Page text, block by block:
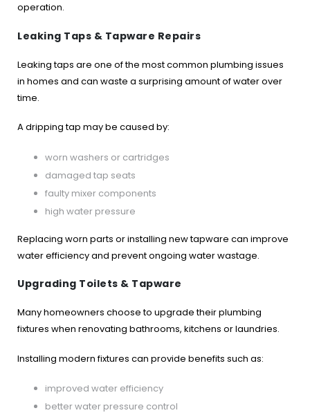
operation.
Leaking Taps & Tapware Repairs
Leaking taps are one of the most common plumbing issues
in homes and can waste a surprising amount of water over
time.
A dripping tap may be caused by:
worn washers or cartridges
damaged tap seats
faulty mixer components
high water pressure
Replacing worn parts or installing new tapware can improve
water efficiency and prevent ongoing water wastage.
Upgrading Toilets & Tapware
Many homeowners choose to upgrade their plumbing
fixtures when renovating bathrooms, kitchens or laundries.
Installing modern fixtures can provide benefits such as:
improved water efficiency
better water pressure control